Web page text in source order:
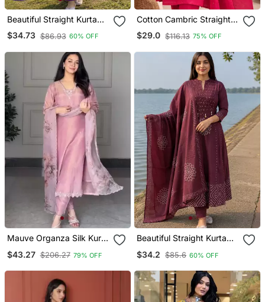
Beautiful Straight Kurta
Set
$34.73 $86.93 60% OFF
Cotton Cambric Straight
Kurti Pant Dupatta Set
$29.0 $116.13 75% OFF
Mauve Organza Silk Kurta
$43.27 $206.27 79% OFF
Beautiful Straight Kurta
$34.2 $85.6 60% OFF